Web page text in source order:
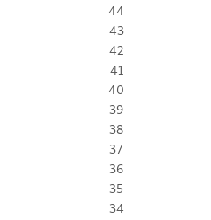
44
43
42
41
40
39
38
37
36
35
34